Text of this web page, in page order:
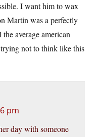
I want him to wax
Martin was a perfectly
average american
not to think like this
pm
day with someone